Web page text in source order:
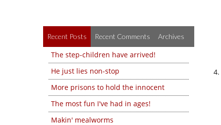
Recent Posts Recent Comments Archives
The step-children have arrived!
He just lies non-stop
More prisons to hold the innocent
The most fun I've had in ages!
Makin' mealworms